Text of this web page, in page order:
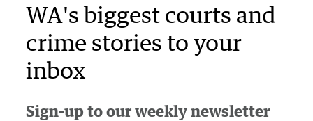
WA's biggest courts and
crime stories to your
inbox
Sign-up to our weekly newsletter